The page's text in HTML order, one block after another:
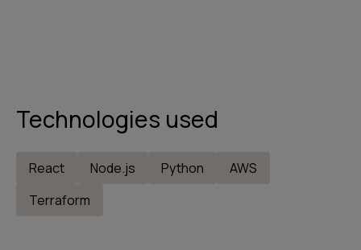
Technologies used
React Node.js Python
AWS
Terraform